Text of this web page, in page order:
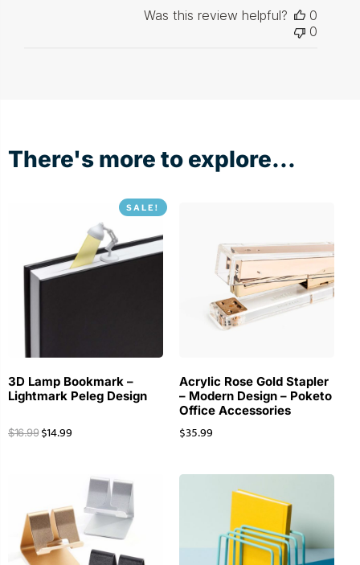
Was this review helpful?
0
0
There's more to explore...
SALE!
3D Lamp Bookmark –
Lightmark Peleg Design
$16.99 $14.99
Acrylic Rose Gold Stapler
– Modern Design – Poketo
Office Accessories
$35.99